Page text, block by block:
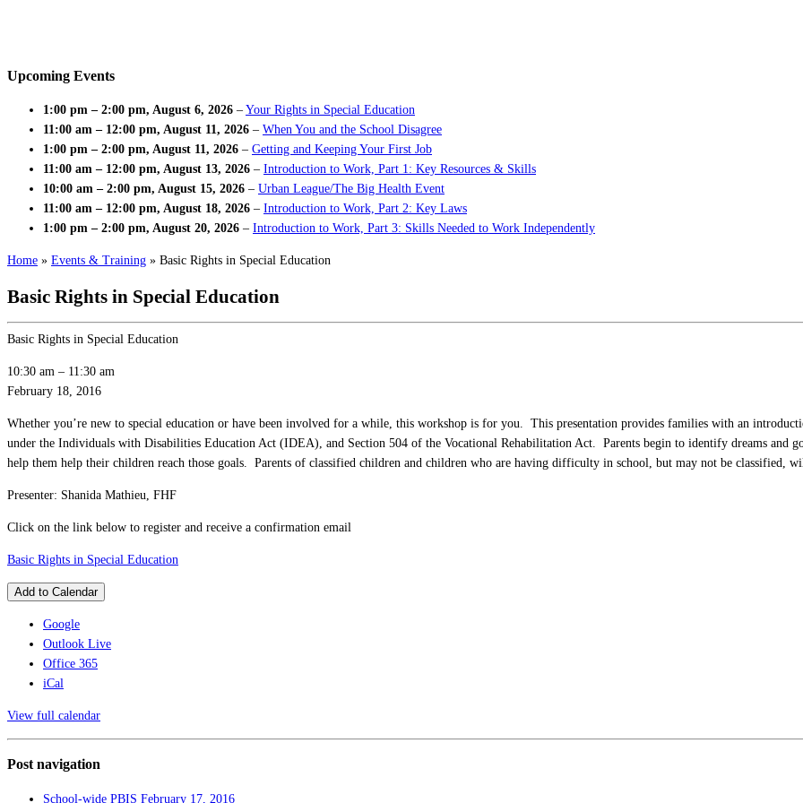
Upcoming Events
1:00 pm – 2:00 pm, August 6, 2026 – Your Rights in Special Education
11:00 am – 12:00 pm, August 11, 2026 – When You and the School Disagree
1:00 pm – 2:00 pm, August 11, 2026 – Getting and Keeping Your First Job
11:00 am – 12:00 pm, August 13, 2026 – Introduction to Work, Part 1: Key Resources & Skills
10:00 am – 2:00 pm, August 15, 2026 – Urban League/The Big Health Event
11:00 am – 12:00 pm, August 18, 2026 – Introduction to Work, Part 2: Key Laws
1:00 pm – 2:00 pm, August 20, 2026 – Introduction to Work, Part 3: Skills Needed to Work Independently
Home » Events & Training » Basic Rights in Special Education
Basic Rights in Special Education
Basic Rights in Special Education
10:30 am – 11:30 am
February 18, 2016
Whether you’re new to special education or have been involved for a while, this workshop is for you. This presentation provides families with an
under the Individuals with Disabilities Education Act (IDEA), and Section 504 of the Vocational Rehabilitation Act. Parents begin to identify dreams and
help them help their children reach those goals. Parents of classified children and children who are having difficulty in school, but may not be classified,
Presenter: Shanida Mathieu, FHF
Click on the link below to register and receive a confirmation email
Basic Rights in Special Education
Add to Calendar
Google
Outlook Live
Office 365
iCal
View full calendar
Post navigation
School-wide PBIS February 17, 2016